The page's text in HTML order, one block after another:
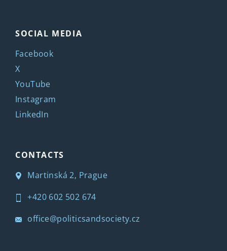
SOCIAL MEDIA
Facebook
X
YouTube
Instagram
LinkedIn
CONTACTS
Martinská 2, Prague
+420 602 502 674
office@politicsandsociety.cz